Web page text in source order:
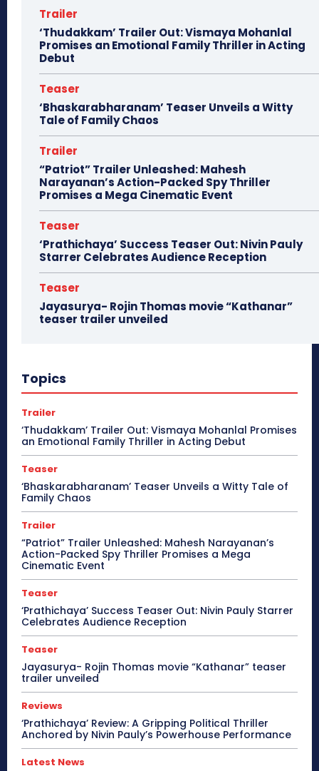
Trailer
‘Thudakkam’ Trailer Out: Vismaya Mohanlal
Promises an Emotional Family Thriller in Acting
Debut
Teaser
‘Bhaskarabharanam’ Teaser Unveils a Witty
Tale of Family Chaos
Trailer
“Patriot” Trailer Unleashed: Mahesh
Narayanan’s Action-Packed Spy Thriller
Promises a Mega Cinematic Event
Teaser
‘Prathichaya’ Success Teaser Out: Nivin Pauly
Starrer Celebrates Audience Reception
Teaser
Jayasurya- Rojin Thomas movie “Kathanar”
teaser trailer unveiled
Topics
Trailer
‘Thudakkam’ Trailer Out: Vismaya Mohanlal Promises
an Emotional Family Thriller in Acting Debut
Teaser
‘Bhaskarabharanam’ Teaser Unveils a Witty Tale of
Family Chaos
Trailer
“Patriot” Trailer Unleashed: Mahesh Narayanan’s
Action-Packed Spy Thriller Promises a Mega
Cinematic Event
Teaser
‘Prathichaya’ Success Teaser Out: Nivin Pauly Starrer
Celebrates Audience Reception
Teaser
Jayasurya- Rojin Thomas movie “Kathanar” teaser
trailer unveiled
Reviews
‘Prathichaya’ Review: A Gripping Political Thriller
Anchored by Nivin Pauly’s Powerhouse Performance
Latest News